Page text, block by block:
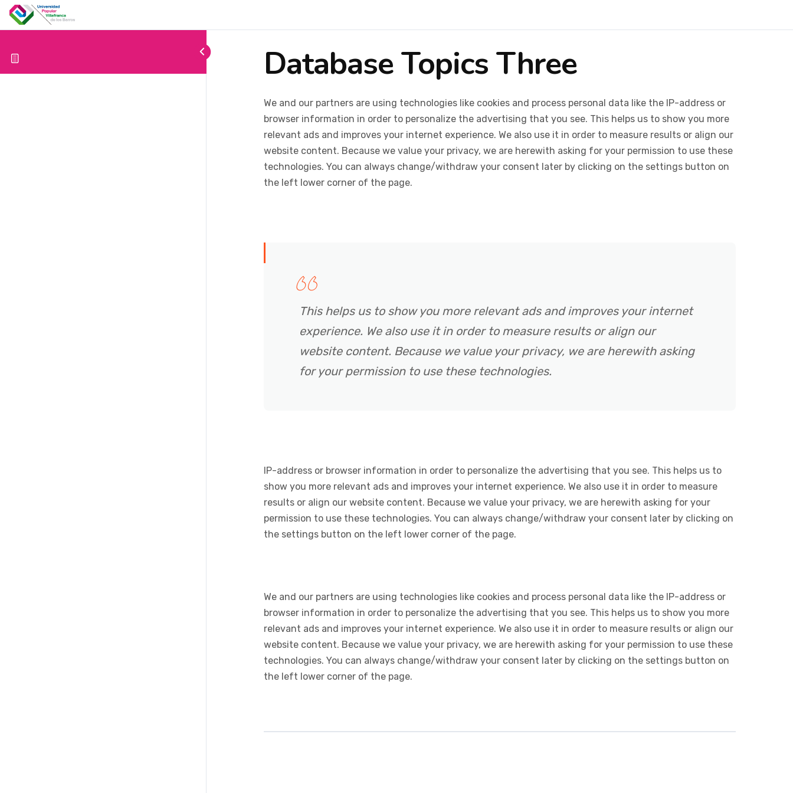
Database Topics Three
We and our partners are using technologies like cookies and process personal data like the IP-address or
browser information in order to personalize the advertising that you see. This helps us to show you more
relevant ads and improves your internet experience. We also use it in order to measure results or align our
website content. Because we value your privacy, we are herewith asking for your permission to use these
technologies. You can always change/withdraw your consent later by clicking on the settings button on
the left lower corner of the page.
This helps us to show you more relevant ads and improves your internet
experience. We also use it in order to measure results or align our
website content. Because we value your privacy, we are herewith asking
for your permission to use these technologies.
IP-address or browser information in order to personalize the advertising that you see. This helps us to
show you more relevant ads and improves your internet experience. We also use it in order to measure
results or align our website content. Because we value your privacy, we are herewith asking for your
permission to use these technologies. You can always change/withdraw your consent later by clicking on
the settings button on the left lower corner of the page.
We and our partners are using technologies like cookies and process personal data like the IP-address or
browser information in order to personalize the advertising that you see. This helps us to show you more
relevant ads and improves your internet experience. We also use it in order to measure results or align our
website content. Because we value your privacy, we are herewith asking for your permission to use these
technologies. You can always change/withdraw your consent later by clicking on the settings button on
the left lower corner of the page.